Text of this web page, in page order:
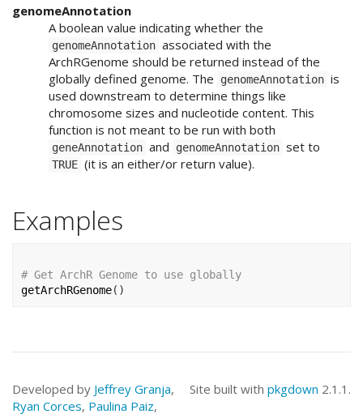
genomeAnnotation
A boolean value indicating whether the
genomeAnnotation associated with the
ArchRGenome should be returned instead of the
globally defined genome. The
genomeAnnotation is
used downstream to determine things like
chromosome sizes and nucleotide content. This
function is not meant to be run with both
geneAnnotation and genomeAnnotation set to
TRUE (it is an either/or return value).
Examples
# Get ArchR Genome to use globally
getArchRGenome( )
Developed by Jeffrey Granja,
Ryan Corces, Paulina Paiz,
Site built with pkgdown 2.1.1.